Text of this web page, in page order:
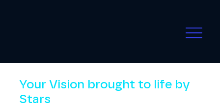
Your Vision brought to life by
Stars